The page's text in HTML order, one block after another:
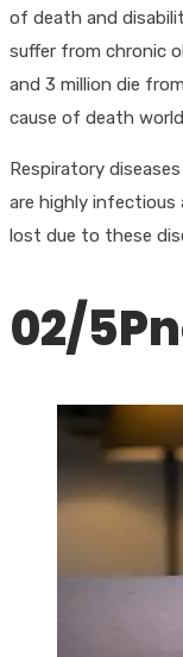
of death and
suffer from chronic
and 3 million die
cause of death
Respiratory
are highly infectious
lost due to these
02/